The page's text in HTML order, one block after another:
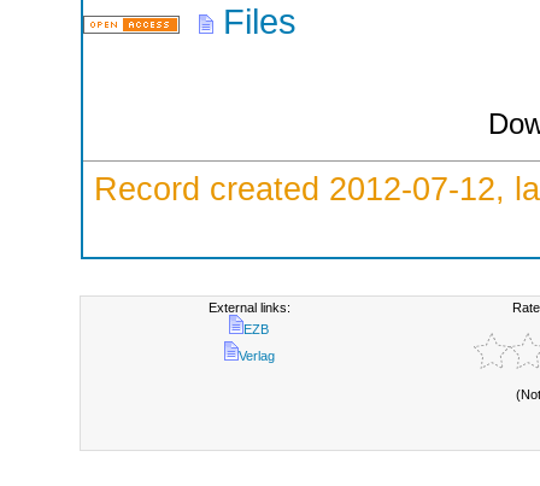
Files
Record created 2012-07-12,
External links:
EZB
Verlag